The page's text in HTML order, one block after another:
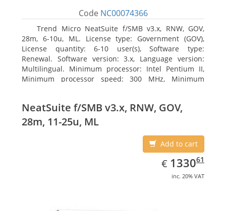
Code NC00074366
Trend Micro NeatSuite f/SMB v3.x, RNW, GOV,
28m, 6-10u, ML. License type: Government (GOV),
License quantity: 6-10 user(s), Software type:
Renewal. Software version: 3.x, Language version:
Multilingual. Minimum processor: Intel Pentium II,
Minimum processor speed: 300 MHz, Minimum
NeatSuite f/SMB v3.x, RNW, GOV,
28m, 11-25u, ML
Add to cart
€ EUR
1330.61
133061
inc. 20% VAT